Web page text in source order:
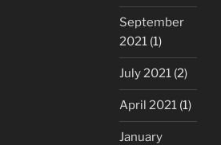
September
2021 (1)
July 2021 (2)
April 2021 (1)
January